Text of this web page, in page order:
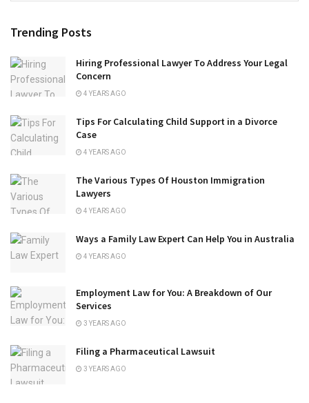
Trending Posts
Hiring Professional Lawyer To Address Your Legal
Concern
4 YEARS AGO
Tips For Calculating Child Support in a Divorce
Case
4 YEARS AGO
The Various Types Of Houston Immigration
Lawyers
4 YEARS AGO
Ways a Family Law Expert Can Help You in Australia
4 YEARS AGO
Employment Law for You: A Breakdown of Our
Services
3 YEARS AGO
Filing a Pharmaceutical Lawsuit
3 YEARS AGO